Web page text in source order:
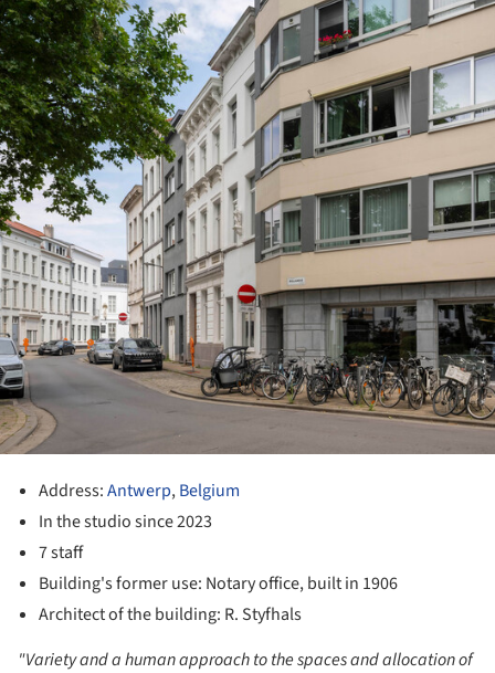
Address:Antwerp,Belgium
In the studio since 2023
7 staff
Building's former use: Notary office, built in 1906
Architect of the building: R. Styfhals
"Variety and a human approach to the spaces and allocation of